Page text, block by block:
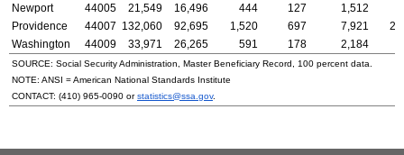
Newport
44005 21,549 16,496 444 127 1,512
Providence
44007 132,060 92,695 1,520 697 7,921
Washington
44009 33,971 26,265 591 178 2,184
SOURCE: Social Security Administration, Master Beneficiary Record, 100 percent data.
NOTE: ANSI = American National Standards Institute
CONTACT: (410) 965-0090 orstatistics@ssa.gov.